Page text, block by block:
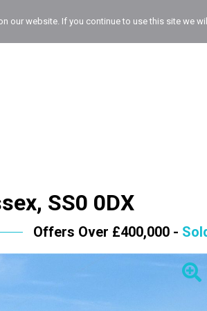
SS0 0DX
Offers Over £400,000 -
our website. If you continue to use this site we